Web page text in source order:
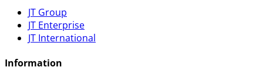
JT Group
JT Enterprise
JT International
Information